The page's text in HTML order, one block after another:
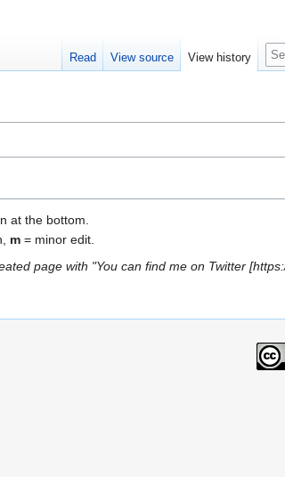
at the bottom.
m = minor edit.
page with "You can find me on Twitter
Read View source View history